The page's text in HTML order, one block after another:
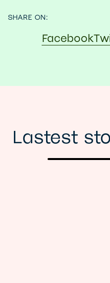
SHARE ON:
Facebook
Lastest